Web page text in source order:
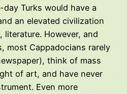
Turks would have a
an elevated civilization
However, and
most Cappadocians rarely
think of mass
of art, and have never
Even more